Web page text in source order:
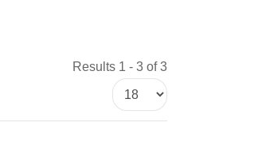
Results 1 - 3 of 3